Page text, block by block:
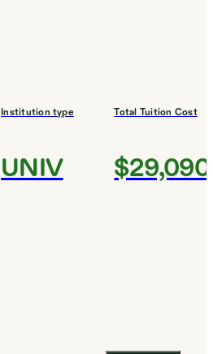
Institution type
UNIV
Total Tuition Cost
$29,090